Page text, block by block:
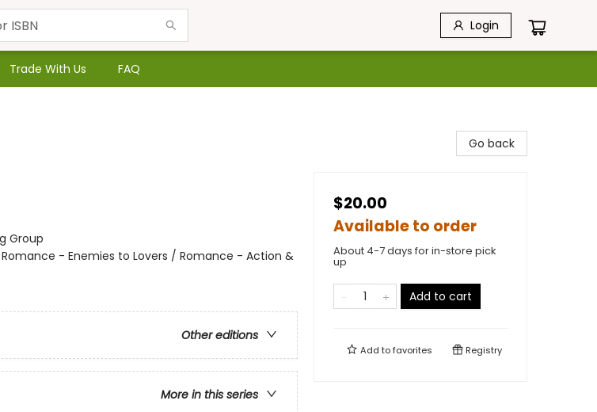
Login
Trade With Us FAQ
Group
- Enemies to Lovers / Romance - Action &
Other editions
More in this series
Go back
$20.00
Available to order
About 4-7 days for in-store pick
up
Add to cart
Add tofavorites Registry